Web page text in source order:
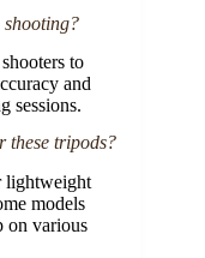
to
and
sessions.
these tripods?
lightweight
models
on various